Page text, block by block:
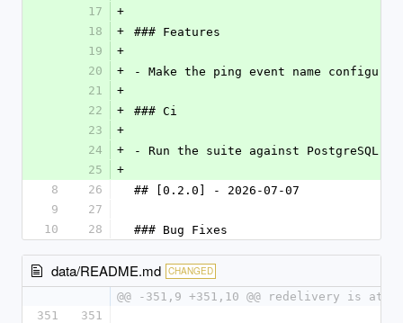
17
+
18
+
### Features
19
+
20
+
- Make the ping event name
21
+
22
+
### Ci
23
+
24
+
- Run the suite against PostgreSQL and
25
+
8
26
## [0.2.0] - 2026-07-07
9
27
10
28 ### Bug Fixes
data/README.md CHANGED
@@ -351,9 +351,10 @@ redelivery
351
351